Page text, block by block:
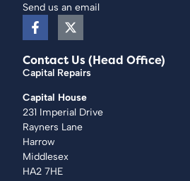
Send us an email
Contact Us (Head Office)
Capital Repairs
Capital House
231 Imperial Drive
Rayners Lane
Harrow
Middlesex
HA2 7HE